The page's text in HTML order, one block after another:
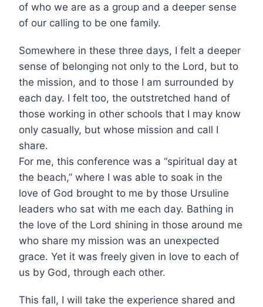
of who we are as a group and a deeper sense
of our calling to be one family.
Somewhere in these three days, I felt a deeper
sense of belonging not only to the Lord, but to
the mission, and to those I am surrounded by
each day. I felt too, the outstretched hand of
those working in other schools that I may know
only casually, but whose mission and call I
share.
For me, this conference was a “spiritual day at
the beach,” where I was able to soak in the
love of God brought to me by those Ursuline
leaders who sat with me each day. Bathing in
the love of the Lord shining in those around me
who share my mission was an unexpected
grace. Yet it was freely given in love to each of
us by God, through each other.
This fall, I will take the experience shared and